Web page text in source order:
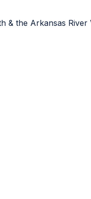
& the Arkansas River